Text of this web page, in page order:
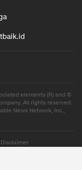
elements (R) and ©
All rights reserved.
News Network, Inc.,
Disclaimer